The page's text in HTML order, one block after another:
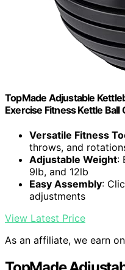
TopMade Adjustable
Exercise Fitness Kettle
Versatile Fitness
throws, and
Adjustable Weight:
9lb, and 12lb
Easy Assembly:
adjustments
View Latest Price
As an affiliate, we earn